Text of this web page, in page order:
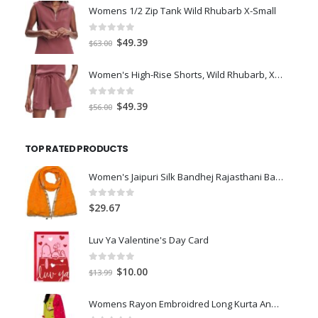
was:
$77.98.
is:
Womens 1/2 Zip Tank Wild Rhubarb X-Small
out of 5
$63.00 Original
was:
$63.00.
$49.39Current
is:
Women's High-Rise Shorts, Wild Rhubarb, XS 4.5
out of 5
$56.00 Original
$56.00.
$49.39Current
TOP RATED PRODUCTS
Women's Jaipuri Silk Bandhej Rajasthani Bandhani Multi with Gota Patti Lace. Yellow
0out of 5
$29.67
Luv Ya Valentine's Day Card
out of 5
$13.99 Original
was:
$10.00Current
is:
Womens Rayon Embroidred Long Kurta And Palazzo With Dupatta Set (Green)-M